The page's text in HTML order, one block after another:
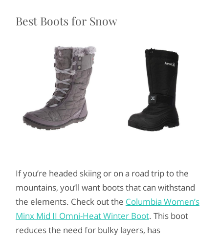
Best Boots for Snow
If you’re headed skiing or on a road trip to the
mountains, you’ll want boots that can withstand
the elements. Check out the Columbia Women’s
Minx Mid II Omni-Heat Winter Boot. This boot
reduces the need for bulky layers, has